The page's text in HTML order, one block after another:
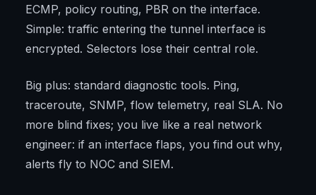
ECMP, policy routing, PBR on the interface.
Simple: traffic entering the tunnel interface is
encrypted. Selectors lose their central role.
Big plus: standard diagnostic tools. Ping,
traceroute, SNMP, flow telemetry, real SLA. No
more blind fixes; you live like a real network
engineer: if an interface flaps, you find out why,
alerts fly to NOC and SIEM.